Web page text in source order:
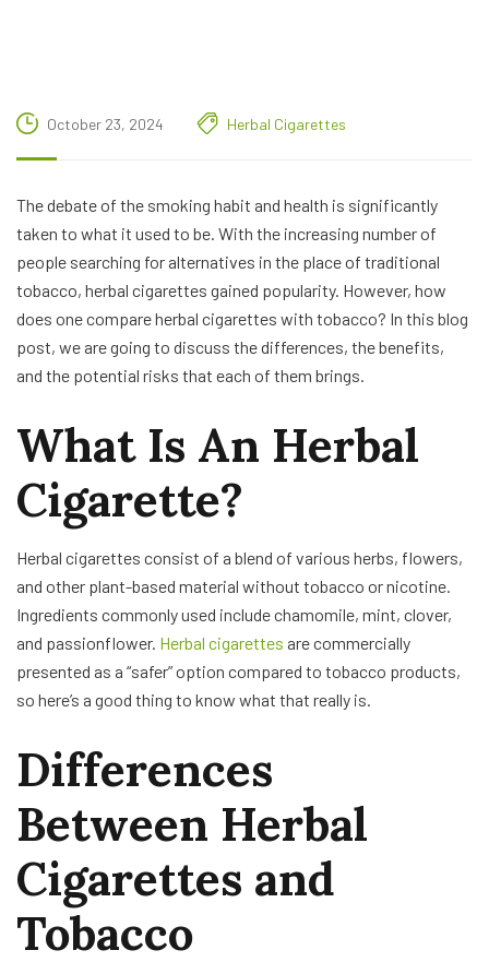
October 23, 2024 Herbal Cigarettes
The debate of the smoking habit and health is significantly
taken to what it used to be. With the increasing number of
people searching for alternatives in the place of traditional
tobacco, herbal cigarettes gained popularity. However, how
does one compare herbal cigarettes with tobacco? In this blog
post, we are going to discuss the differences, the benefits,
and the potential risks that each of them brings.
What Is An Herbal
Cigarette?
Herbal cigarettes consist of a blend of various herbs, flowers,
and other plant-based material without tobacco or nicotine.
Ingredients commonly used include chamomile, mint, clover,
and passionflower. Herbal cigarettes are commercially
presented as a “safer” option compared to tobacco products,
so here’s a good thing to know what that really is.
Differences
Between Herbal
Cigarettes and
Tobacco